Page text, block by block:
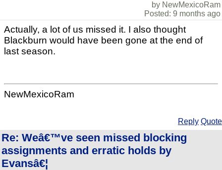
by NewMexicoRam
Posted: 9 months ago
Actually, a lot of us missed it. I also thought
Blackburn would have been gone at the end of
last season.
NewMexicoRam
Reply Quote
Re: Weâ€™ve seen missed blocking
assignments and erratic holds by
Evansâ€¦